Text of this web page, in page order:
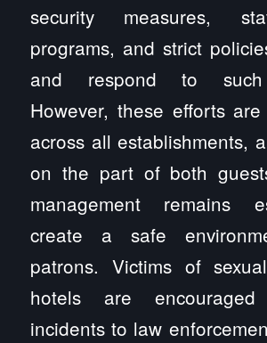
security measures,
programs, and strict
and respond to such
However, these efforts
across all establishments,
on the part of both
management remains
create a safe
patrons. Victims of
hotels are
incidents to law